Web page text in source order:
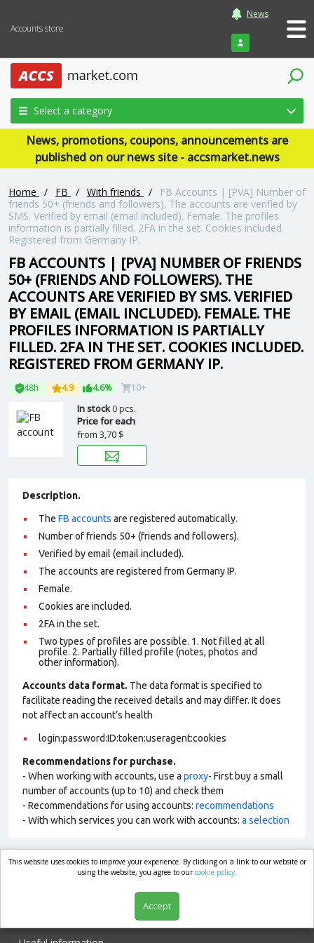
Accounts store
News
Login
Select a category
News, promotions, coupons, announcements are
published on our news site - accsmarket.news
Home / FB / With friends /
FB Accounts | [PVA] Number of
friends 50+ (friends and followers). The accounts are verified by
SMS. Verified by email (email included). Female. The profiles
information is partially filled. 2FA in the set. Cookies included.
Registered from Germany IP.
FB ACCOUNTS | [PVA] NUMBER OF FRIENDS
50+ (FRIENDS AND FOLLOWERS). THE
ACCOUNTS ARE VERIFIED BY SMS. VERIFIED
BY EMAIL (EMAIL INCLUDED). FEMALE. THE
PROFILES INFORMATION IS PARTIALLY
FILLED. 2FA IN THE SET. COOKIES INCLUDED.
REGISTERED FROM GERMANY IP.
48h 4.9 4.6% 10+
In stock0 pcs.
Price for each
from 3,70 $
Description.
The FB accounts are registered automatically.
Number of friends 50+ (friends and followers).
Verified by email (email included).
The accounts are registered from Germany IP.
Female.
Cookies are included.
2FA in the set.
Two types of profiles are possible. 1. Not filled at all
profile. 2. Partially filled profile (notes, photos and
other information).
Accounts data format. The data format is specified to
facilitate reading the received details and may differ. It does
not affect an account’s health
login:password:ID:token:useragent:cookies
Recommendations for purchase.
- When working with accounts, use a proxy- First buy a small
number of accounts (up to 10) and check them
- Recommendations for using accounts: recommendations
- With which services you can work with accounts: a selection
market.com
This website uses cookies to improve your experience. By clicking on a link to our website or
using the website, you agree to ourcookie policy.
Accept